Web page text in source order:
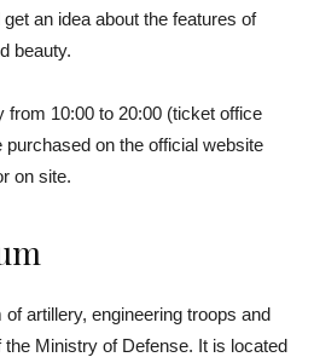
an idea about the features of
beauty.
from 10:00 to 20:00 (ticket office
on the official website
on site.
artillery, engineering troops and
Ministry of Defense. It is located